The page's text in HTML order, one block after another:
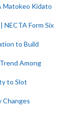
Matokeo Kidato
NECTA Form Six
to Build
Among
to Slot
Changes